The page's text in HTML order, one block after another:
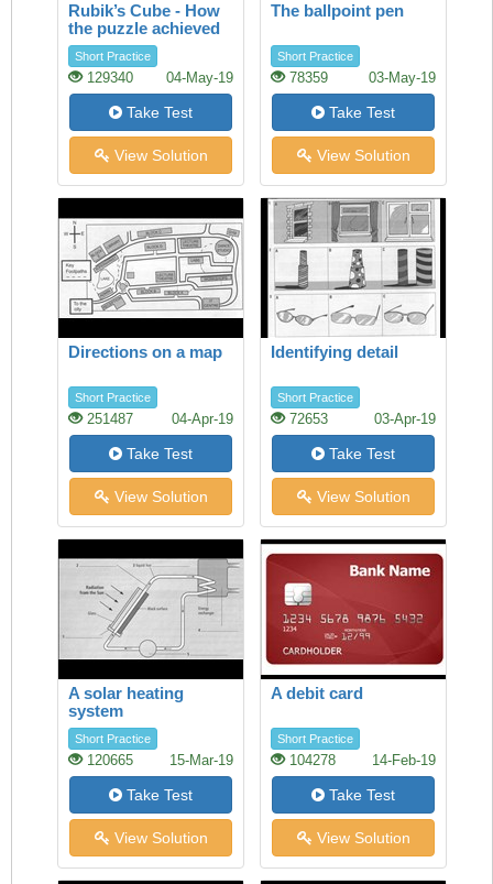
Rubik’s Cube - How
the puzzle achieved
success
Short Practice
129340 04-May-19
Take Test
View Solution
The ballpoint pen
Short Practice
78359 03-May-19
Take Test
View Solution
Directions on a map
Short Practice
251487 04-Apr-19
Take Test
View Solution
Identifying detail
Short Practice
72653 03-Apr-19
Take Test
View Solution
A solar heating
system
Short Practice
120665 15-Mar-19
Take Test
View Solution
A debit card
Short Practice
104278 14-Feb-19
Take Test
View Solution